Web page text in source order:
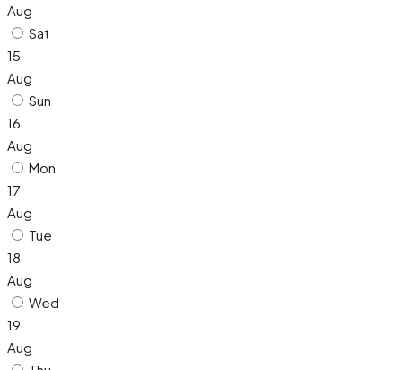
Aug
Sat
15
Aug
Sun
16
Aug
Mon
17
Aug
Tue
18
Aug
Wed
19
Aug